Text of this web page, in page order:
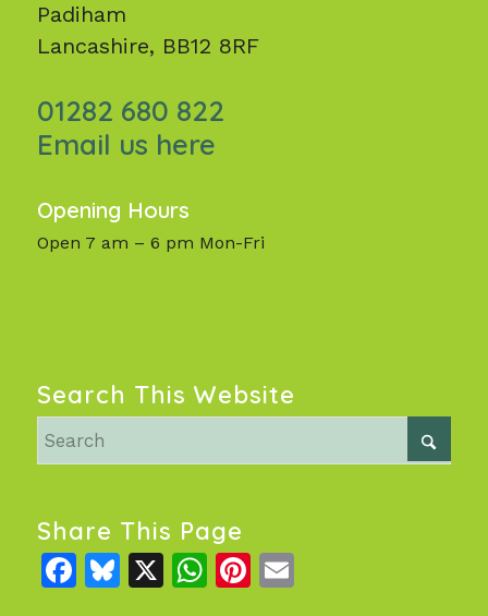
Padiham
Lancashire, BB12 8RF
01282 680 822
Email us here
Opening Hours
Open 7 am – 6 pm Mon-Fri
Search This Website
Share This Page
Facebook
Bluesky
X WhatsApp
Pinterest
Email